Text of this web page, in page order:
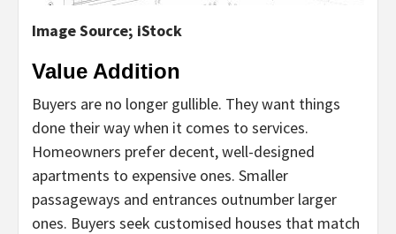
Image Source; iStock
Value Addition
Buyers are no longer gullible. They want things
done their way when it comes to services.
Homeowners prefer decent, well-designed
apartments to expensive ones. Smaller
passageways and entrances outnumber larger
ones. Buyers seek customised houses that match